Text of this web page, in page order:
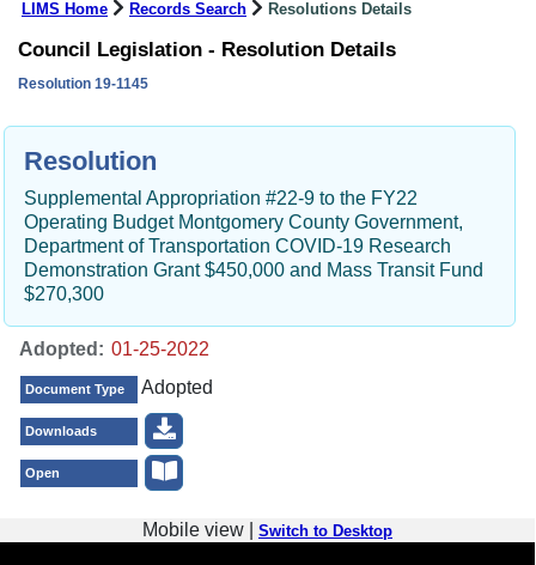
LIMS Home Records Search Resolutions Details
Council Legislation - Resolution Details
Resolution 19-1145
Resolution
Supplemental Appropriation #22-9 to the FY22
Operating Budget Montgomery County Government,
Department of Transportation COVID-19 Research
Demonstration Grant $450,000 and Mass Transit Fund
$270,300
Adopted:
Document Type Adopted
Downloads
Open
Mobile view | Switch to Desktop